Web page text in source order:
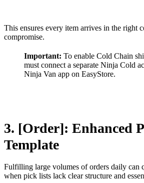
This ensures every item arrives in the right
compromise.
Important: To enable Cold Chain
must connect a separate Ninja Cold
Ninja Van app on EasyStore.
3. [Order]: Enhanced
Template
Fulfilling large volumes of orders daily can
when pick lists lack clear structure and